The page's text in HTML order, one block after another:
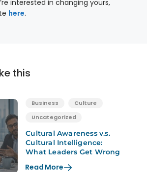
interested in changing yours,
here.
this
Business
Culture
Uncategorized
Cultural Awareness v.s.
Cultural Intelligence:
What Leaders Get Wrong
Read More